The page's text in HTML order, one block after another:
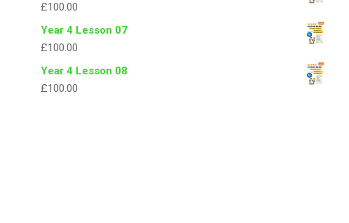
£100.00
Year 4 Lesson 07
£100.00
Year 4 Lesson 08
£100.00